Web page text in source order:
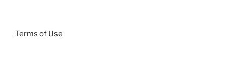
Terms of Use